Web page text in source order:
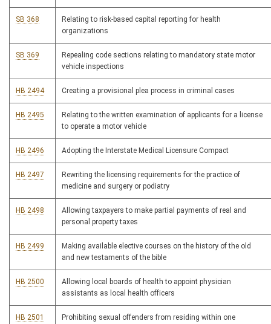
SB 368
Relating to risk-based capital reporting for health
organizations
SB 369
Repealing code sections relating to mandatory state motor
vehicle inspections
HB 2494 Creating a provisional plea process in criminal cases
HB 2495
Relating to the written examination of applicants for a license
to operate a motor vehicle
HB 2496 Adopting the Interstate Medical Licensure Compact
HB 2497
Rewriting the licensing requirements for the practice of
medicine and surgery or podiatry
HB 2498
Allowing taxpayers to make partial payments of real and
personal property taxes
HB 2499
Making available elective courses on the history of the old
and new testaments of the bible
HB 2500
Allowing local boards of health to appoint physician
assistants as local health officers
HB 2501
Prohibiting sexual offenders from residing within one